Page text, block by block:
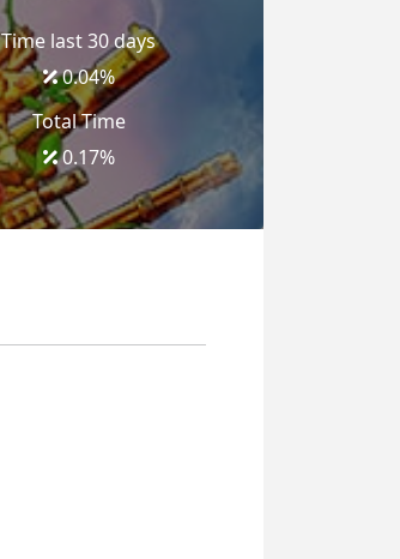
Time last 30 days
0.04%
Total Time
0.17%